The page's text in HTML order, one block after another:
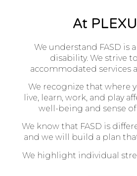
At
We understand FASD is
disability. We strive
accommodated services
We recognize that where
live, learn, work, and play
well-being and sense
We know that FASD is
and we will build a plan
We highlight individual